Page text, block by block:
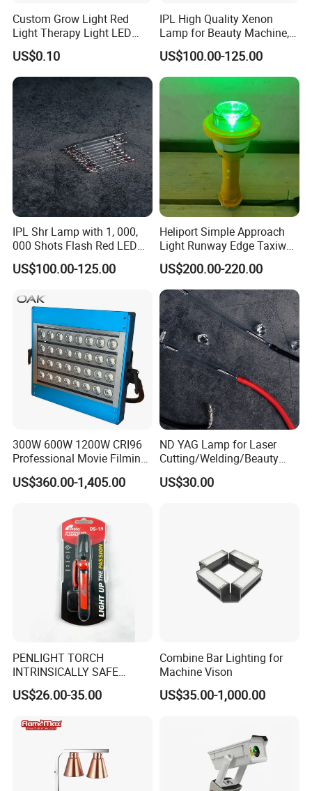
Custom Grow Light Red
Light Therapy Light LED
PCB Board Design and
Assembly
US$0.10
IPL High Quality Xenon
Lamp for Beauty Machine,
Laser Pumping, YAG Laser
US$100.00-125.00
IPL Shr Lamp with 1, 000,
000 Shots Flash Red LED
Lamp ND YAG Laser
US$100.00-125.00
Heliport Simple Approach
Light Runway Edge Taxiway
Centerline Light for Runway
Identification
US$200.00-220.00
300W 600W 1200W CRI96
Professional Movie Filming
Advertising Studio LED
Photography Light
US$360.00-1,405.00
ND YAG Lamp for Laser
Cutting/Welding/Beauty
Machine
US$30.00
PENLIGHT TORCH
INTRINSICALLY SAFE
FLASHLIGHTS DS-19 IMPA
792278
US$26.00-35.00
Combine Bar Lighting for
Machine Vison
US$35.00-1,000.00